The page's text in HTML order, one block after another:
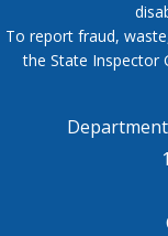
To report fraud,
the State Inspector